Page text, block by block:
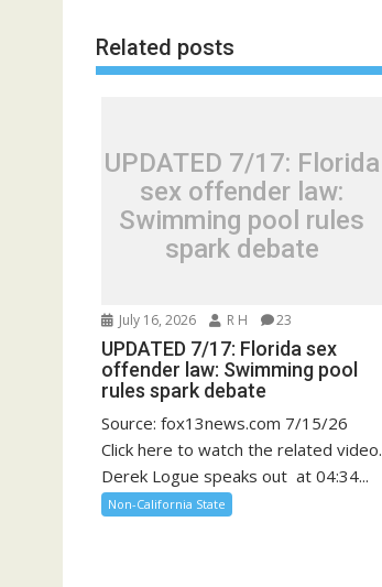
Related posts
UPDATED 7/17: Florida
sex offender law:
Swimming pool rules
spark debate
July 16, 2026 R H 23
UPDATED 7/17: Florida sex
offender law: Swimming pool
rules spark debate
Source: fox13news.com 7/15/26
Click here to watch the related video.
Derek Logue speaks out at 04:34...
Non-California State